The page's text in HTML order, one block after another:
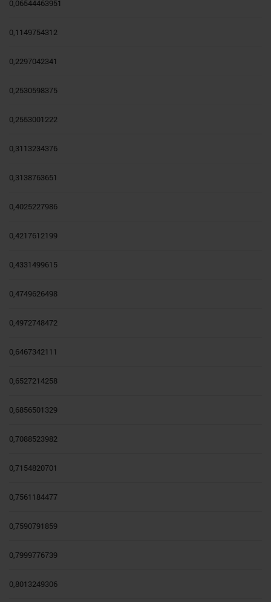
0,06544463951
0,1149754312
0,2297042341
0,2530598375
0,2553001222
0,3113234376
0,3138763651
0,4025227986
0,4217612199
0,4331499615
0,4749626498
0,4972748472
0,6467342111
0,6527214258
0,6856501329
0,7088523982
0,7154820701
0,7561184477
0,7590791859
0,7999776739
0,8013249306